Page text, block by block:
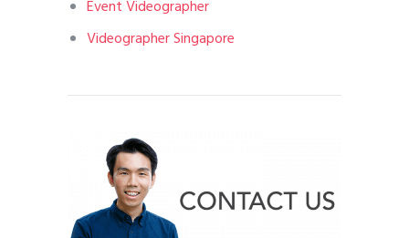
Event Videographer
Videographer Singapore